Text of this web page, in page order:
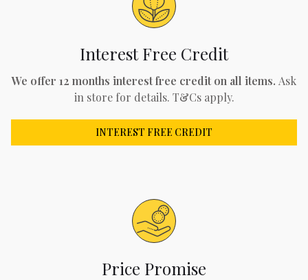
Interest Free Credit
We offer 12 months interest free credit on all items. Ask
in store for details. T&Cs apply.
INTEREST FREE CREDIT
Price Promise